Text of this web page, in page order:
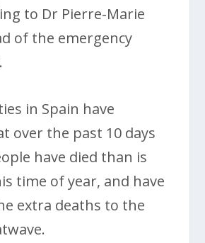
to Dr Pierre-Marie
of the emergency
in Spain have
over the past 10 days
have died than is
time of year, and have
extra deaths to the